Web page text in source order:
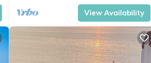
View Availability